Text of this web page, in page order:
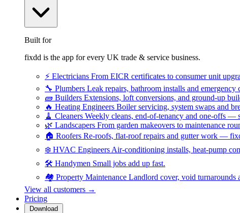
Built for
fixdd is the app for every UK trade & service business.
⚡ Electricians From EICR certificates to consumer unit
🔧 Plumbers Leak repairs, bathroom installs and
🧱 Builders Extensions, loft conversions, and ground-up
🔥 Heating Engineers Boiler servicing, system swaps and
🧹 Cleaners Weekly cleans, end-of-tenancy and one-offs —
🌿 Landscapers From garden makeovers to maintenance
🏠 Roofers Re-roofs, flat-roof repairs and gutter work —
❄️ HVAC Engineers Air-conditioning installs, heat-pump
🛠️ Handymen Small jobs add up fast.
🏘️ Property Maintenance Landlord cover, void
View all customers →
Pricing
Download